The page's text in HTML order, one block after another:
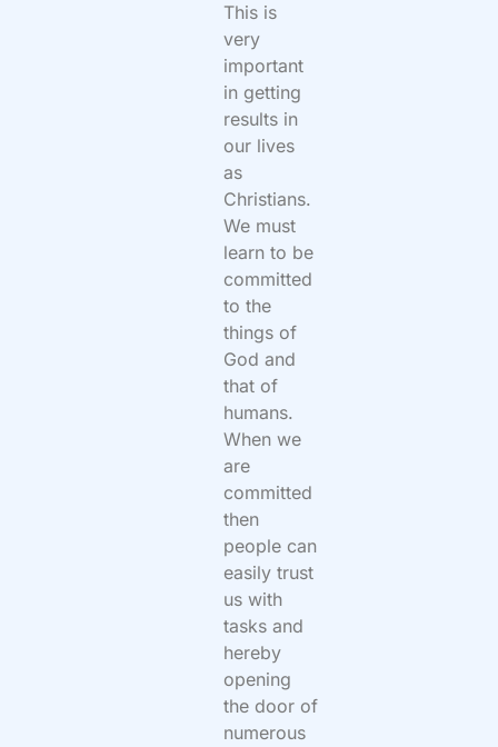
This is
very
important
in getting
results in
our lives
as
Christians.
We must
learn to be
committed
to the
things of
God and
that of
humans.
When we
are
committed
then
people can
easily trust
us with
tasks and
hereby
opening
the door of
numerous